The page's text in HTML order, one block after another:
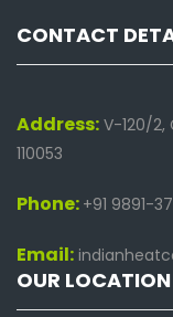
CONTACT
Address: V-120/2,
110053
Phone: +91 9891-
Email:
OUR LOCATION